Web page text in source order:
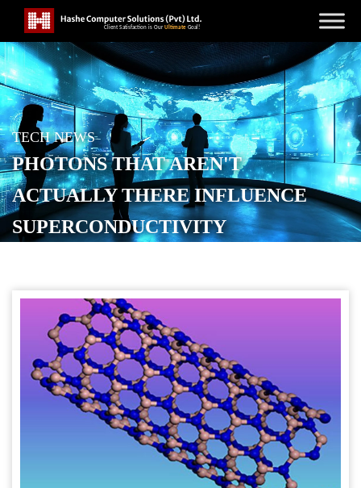
TECH NEWS
PHOTONS THAT AREN'T
ACTUALLY THERE INFLUENCE
SUPERCONDUCTIVITY